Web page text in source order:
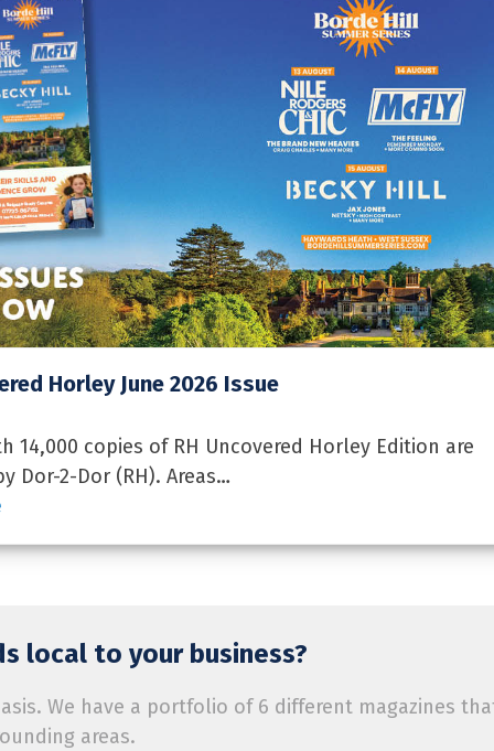
Horley June 2026 Issue
14,000 copies of RH Uncovered Horley Edition are
Dor-2-Dor (RH). Areas…
local to your business?
We have a portfolio of 6 different magazines
areas.